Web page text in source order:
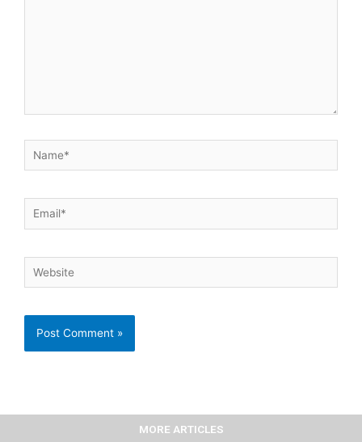
Name*
Email*
Website
MORE ARTICLES